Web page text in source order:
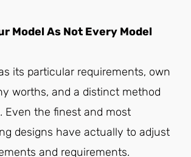
Model As Not Every Model
its particular requirements, own
worths, and a distinct method
Even the finest and most
designs have actually to adjust
and requirements.